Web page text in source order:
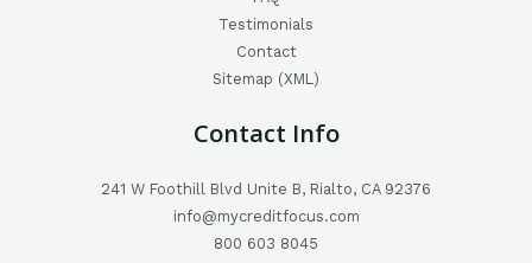
Testimonials
Contact
Sitemap (XML)
Contact Info
241 W Foothill Blvd Unite B, Rialto, CA 92376
info@mycreditfocus.com
800 603 8045